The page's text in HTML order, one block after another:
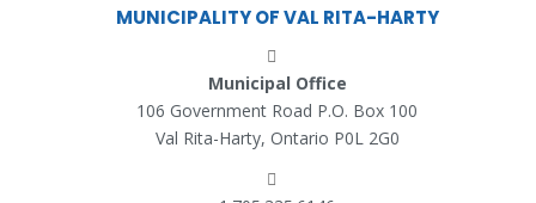
MUNICIPALITY OF VAL RITA-HARTY
Municipal Office
106 Government Road P.O. Box 100
Val Rita-Harty, Ontario P0L 2G0